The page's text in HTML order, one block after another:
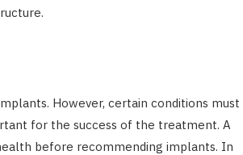
However, certain conditions must
for the success of the treatment. A
before recommending implants. In